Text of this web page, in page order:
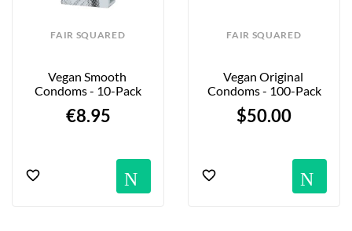
FAIR SQUARED
Vegan Smooth
Condoms - 10-Pack
€8.95
FAIR SQUARED
Vegan Original
Condoms - 100-Pack
$50.00